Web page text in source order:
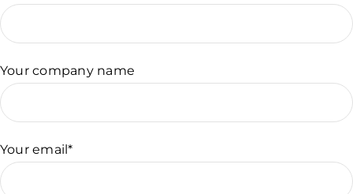
Your company name
Your email*